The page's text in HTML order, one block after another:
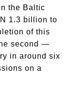
the Baltic
1.3 billion to
of this
second —
in around six
on a